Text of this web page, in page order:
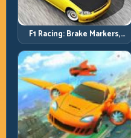
F1 Racing: Brake Markers,
Exit Speed, and Lap-by-Lap
Consistency